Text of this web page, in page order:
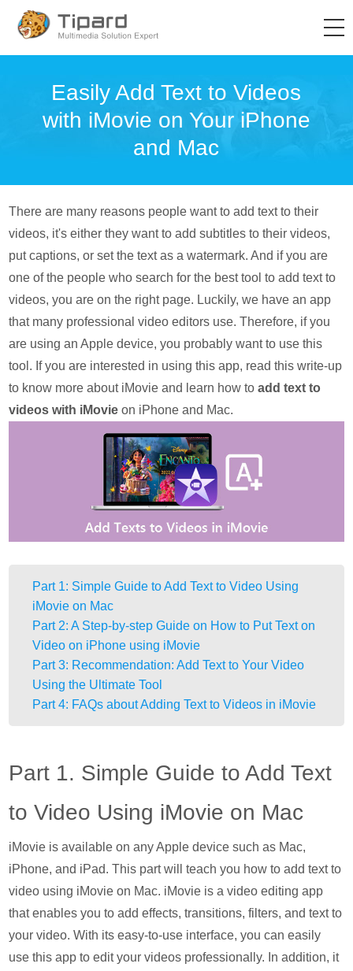
Easily Add Text to Videos
with iMovie on Your iPhone
and Mac
There are many reasons people want to add text to their
videos, it's either they want to add subtitles to their videos,
put captions, or set the text as a watermark. And if you are
one of the people who search for the best tool to add text to
videos, you are on the right page. Luckily, we have an app
that many professional video editors use. Therefore, if you
are using an Apple device, you probably want to use this
tool. If you are interested in using this app, read this write-up
to know more about iMovie and learn how toadd text to
videos with iMovie on iPhone and Mac.
Part 1: Simple Guide to Add Text to Video Using
iMovie on Mac
Part 2: A Step-by-step Guide on How to Put Text on
Video on iPhone using iMovie
Part 3: Recommendation: Add Text to Your Video
Using the Ultimate Tool
Part 4: FAQs about Adding Text to Videos in iMovie
Part 1. Simple Guide to Add Text
to Video Using iMovie on Mac
iMovie is available on any Apple device such as Mac,
iPhone, and iPad. This part will teach you how to add text to
video using iMovie on Mac. iMovie is a video editing app
that enables you to add effects, transitions, filters, and text to
your video. With its easy-to-use interface, you can easily
use this app to edit your videos professionally. In addition, it